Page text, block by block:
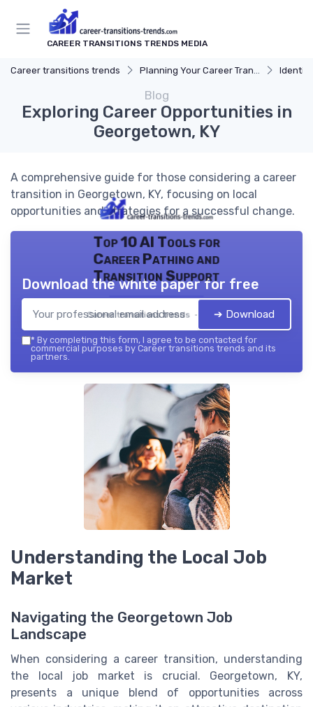
CAREER TRANSITIONS TRENDS MEDIA
Career transitions trends Planning Your Career Transition
Blog
Exploring Career Opportunities in
Georgetown, KY
A comprehensive guide for those considering a career
transition in Georgetown, KY, focusing on local
opportunities and strategies for a successful change.
Top 10 AI Tools for
Career Pathing and
Transition Support
Career transitions trends — 2026
Download the white paper for free
➔ Download
* By completing this form, I agree to be contacted for
commercial purposes by Career transitions trends and its
partners.
Understanding the Local Job
Market
Navigating the Georgetown Job
Landscape
When considering a career transition, understanding
the local job market is crucial. Georgetown, KY,
presents a unique blend of opportunities across